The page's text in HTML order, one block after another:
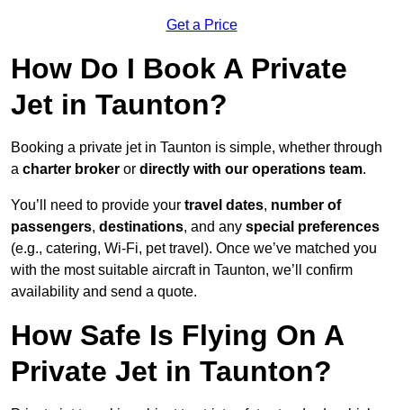
Get a Price
How Do I Book A Private
Jet in Taunton?
Booking a private jet in Taunton is simple, whether through
a charter broker or directly with our operations team.
You’ll need to provide your travel dates, number of
passengers, destinations, and any special preferences
(e.g., catering, Wi-Fi, pet travel). Once we’ve matched you
with the most suitable aircraft in Taunton, we’ll confirm
availability and send a quote.
How Safe Is Flying On A
Private Jet in Taunton?